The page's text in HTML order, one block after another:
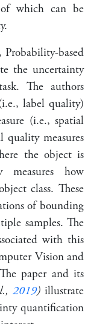
of which can be
Probability-based
the uncertainty
The authors
label quality)
(i.e., spatial
measures
the object is
how
class. These
of bounding
samples. The
with this
Vision and
paper and its
2019) illustrate
quantification